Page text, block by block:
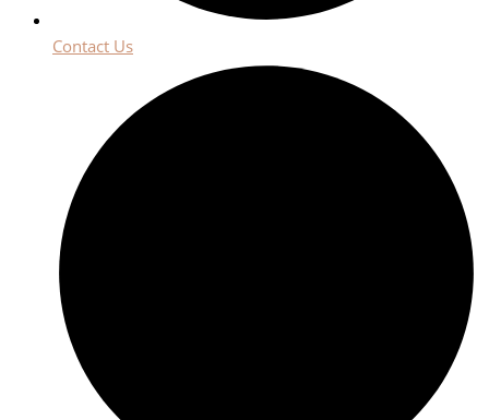
Contact Us